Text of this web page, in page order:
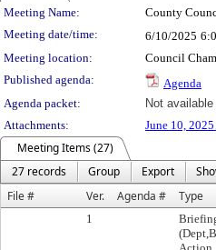
Meeting Details
Meeting Name: County
Meeting date/time:
6/10/2025
Meeting location:
Council
Published agenda:
Agenda
Agenda packet:
Not available
Attachments:
June 10,
Meeting Items (27)
27 records
Group Export
File #
Ver. Agenda # Type
1